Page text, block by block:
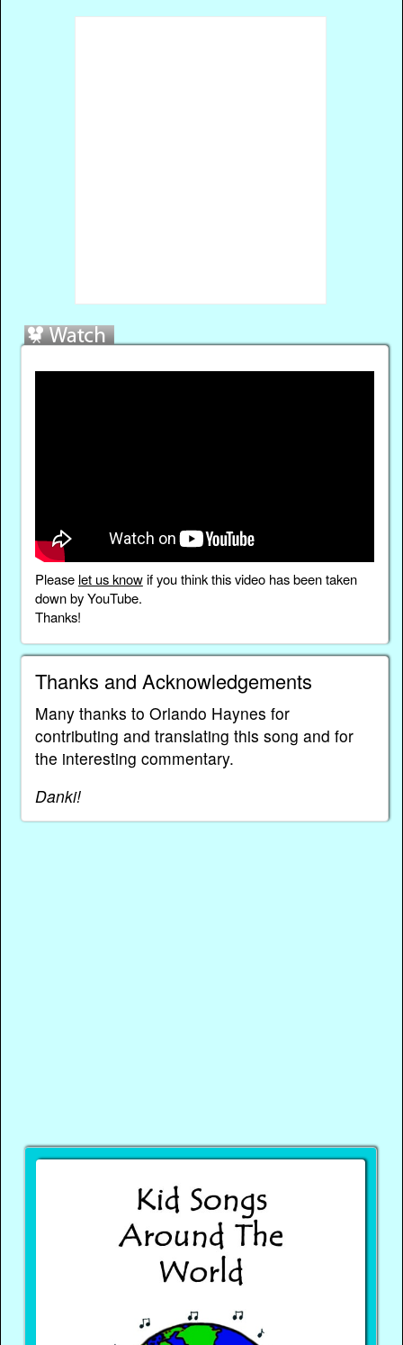
Please let us knowif you think this video has been taken
down by YouTube.
Thanks!
Thanks and Acknowledgements
Many thanks to Orlando Haynes for
contributing and translating this song and for
the interesting commentary.
Danki!